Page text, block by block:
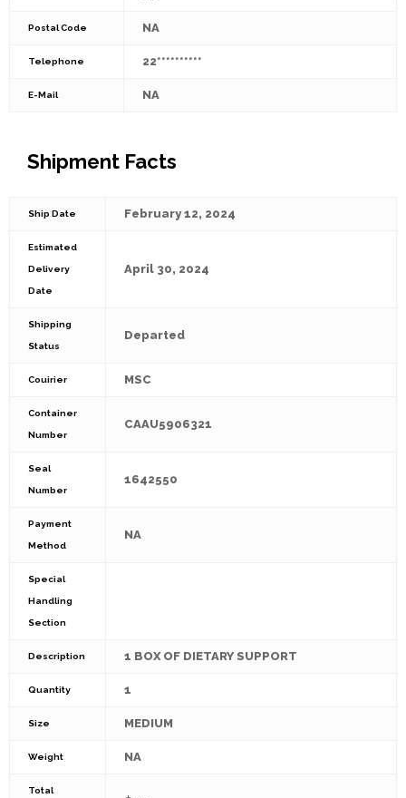
Postal Code NA
Telephone 22**********
E-Mail NA
Shipment Facts
Ship Date February 12, 2024
Estimated
Delivery
Date
April 30, 2024
Shipping
Status
Departed
Couirier MSC
Container
Number
CAAU5906321
Seal
Number
1642550
Payment
Method
NA
Special
Handling
Section
Description 1 BOX OF DIETARY SUPPORT
Quantity 1
Size MEDIUM
Weight NA
Total